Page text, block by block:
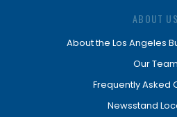
ABOUT US
About the Los Angeles
Our Team
Frequently Asked
Newsstand